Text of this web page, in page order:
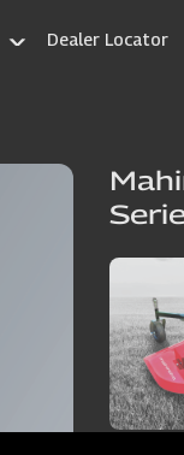
Dealer Locator